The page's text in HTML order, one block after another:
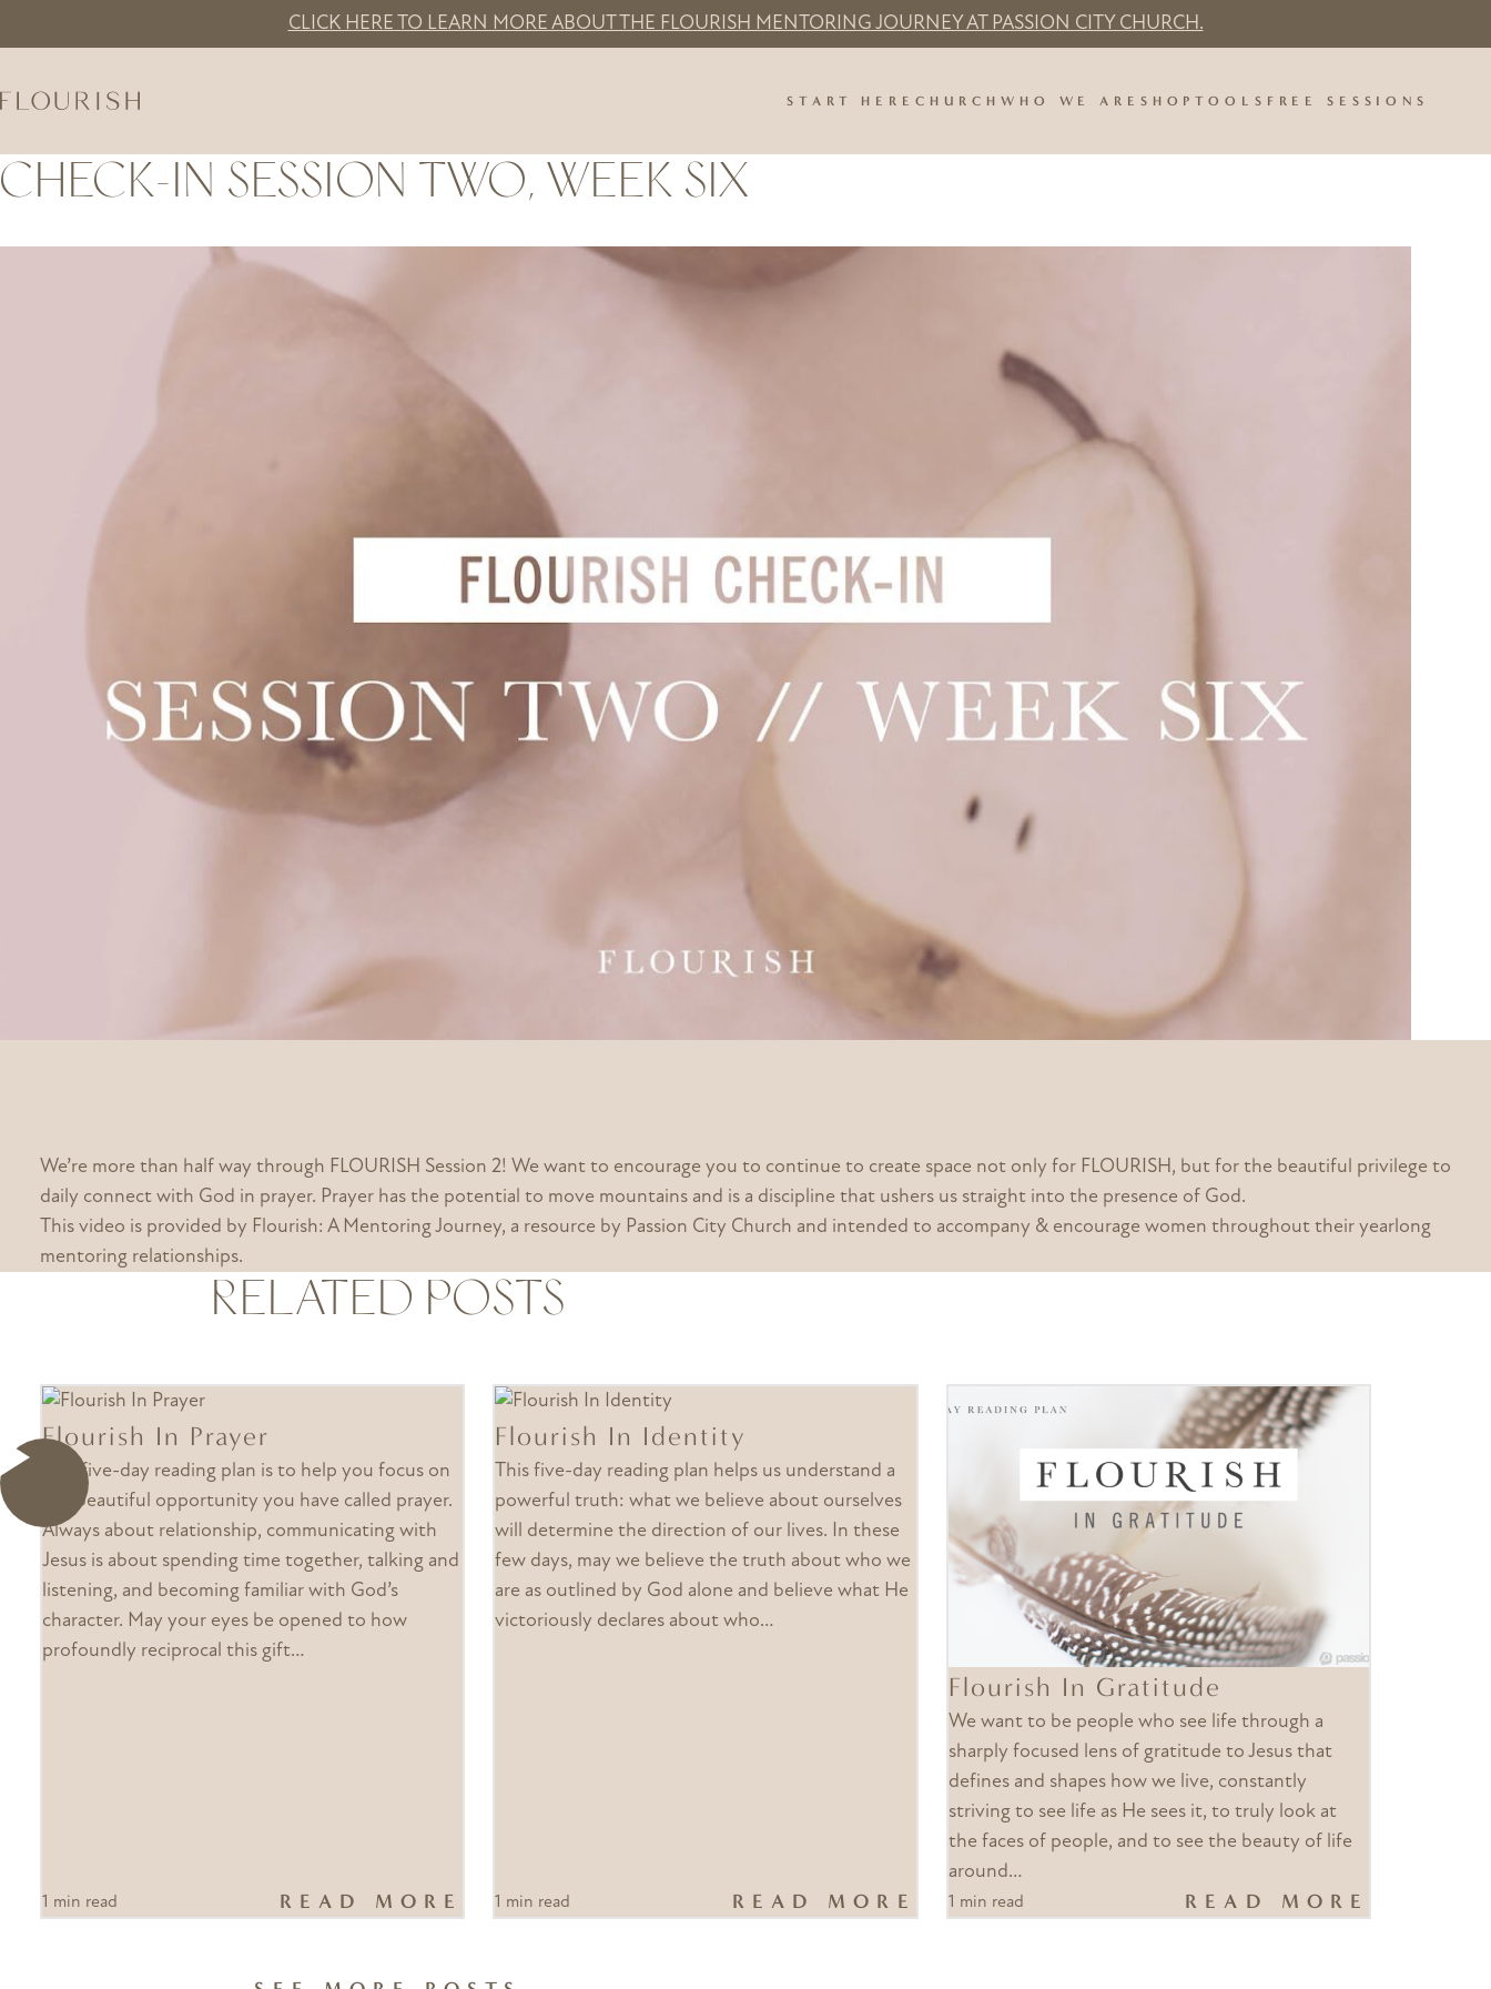
CLICK HERE TO LEARN MORE ABOUT THE FLOURISH MENTORING JOURNEY AT PASSION CITY CHURCH.
START HERE CHURCHWHO WE ARE SHOPTOOLS FREE SESSIONS
CHECK-IN SESSION TWO, WEEK SIX
We’re more than half way through FLOURISH Session 2! We want to encourage you to continue to create space not only for FLOURISH, but for the beautiful privilege to
daily connect with God in prayer. Prayer has the potential to move mountains and is a discipline that ushers us straight into the presence of God.
This video is provided by Flourish: A Mentoring Journey, a resource by Passion City Church and intended to accompany & encourage women throughout their yearlong
mentoring relationships.
RELATED POSTS
Flourish In Prayer
This five-day reading plan is to help you focus on
the beautiful opportunity you have called prayer.
Always about relationship, communicating with
Jesus is about spending time together, talking and
listening, and becoming familiar with God’s
character. May your eyes be opened to how
profoundly reciprocal this gift…
1 min read READ MORE
Flourish In Identity
This five-day reading plan helps us understand a
powerful truth: what we believe about ourselves
will determine the direction of our lives. In these
few days, may we believe the truth about who we
are as outlined by God alone and believe what He
victoriously declares about who…
1 min read READ MORE
Flourish In Gratitude
We want to be people who see life through a
sharply focused lens of gratitude to Jesus that
defines and shapes how we live, constantly
striving to see life as He sees it, to truly look at
the faces of people, and to see the beauty of life
around…
1 min read READ MORE